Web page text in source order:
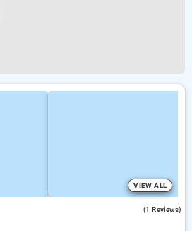
VIEW ALL
(1 Reviews)